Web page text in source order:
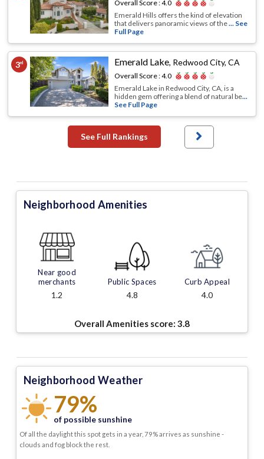
Overall Score :4.0
Emerald Hills offers the kind of elevation
that delivers panoramic views of the... See
Full Page
3rd Emerald Lake, Redwood City, CA
Overall Score :4.0
Emerald Lake in Redwood City, CA, is a
hidden gem offering a blend of natural be...
See Full Page
See Full Rankings
Neighborhood Amenities
Near good
merchants
1.2
Public Spaces
4.8
Curb Appeal
4.0
Overall Amenities score: 3.8
Neighborhood Weather
79%
of possible sunshine
Of all the daylight this spot gets in a year, 79% arrives as sunshine -
clouds and fog block the rest.